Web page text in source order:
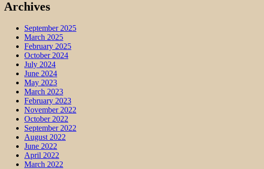
Archives
September 2025
March 2025
February 2025
October 2024
July 2024
June 2024
May 2023
March 2023
February 2023
November 2022
October 2022
September 2022
August 2022
June 2022
April 2022
March 2022